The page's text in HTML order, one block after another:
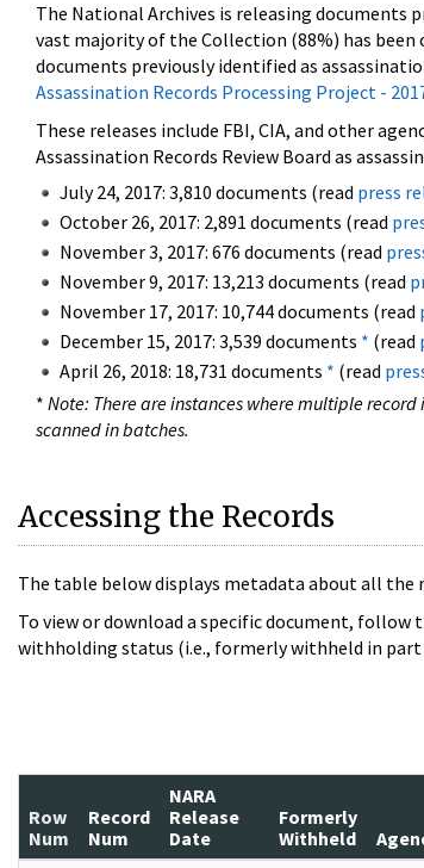
The National Archives is releasing documents
vast majority of the Collection (88%) has been
documents previously identified as
Assassination Records Processing Project -
These releases include FBI, CIA, and other
Assassination Records Review Board as
July 24, 2017: 3,810 documents (read press
October 26, 2017: 2,891 documents (read
November 3, 2017: 676 documents (read
November 9, 2017: 13,213 documents (read
November 17, 2017: 10,744 documents (read
December 15, 2017: 3,539 documents * (read
April 26, 2018: 18,731 documents * (read
* Note: There are instances where multiple
scanned in batches.
Accessing the Records
The table below displays metadata about all the
To view or download a specific document,
withholding status (i.e., formerly withheld in
Row
Num
Record
Num
NARA
Release
Date
Formerly
Withheld